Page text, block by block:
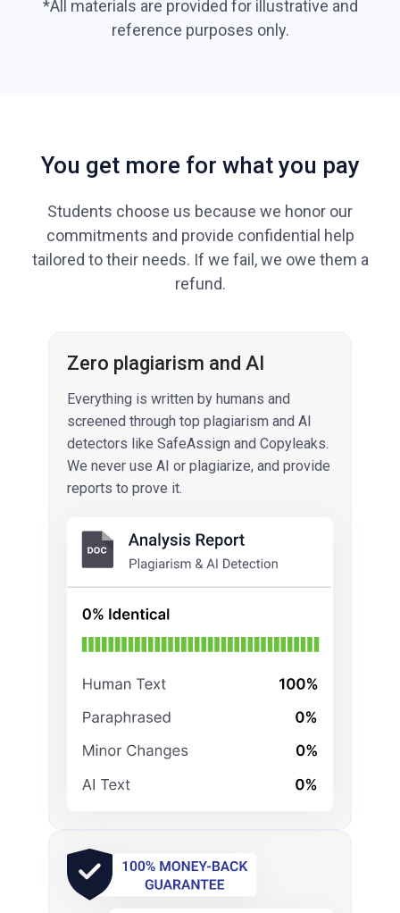
*All materials are provided for illustrative and
reference purposes only.
You get more for what you pay
Students choose us because we honor our
commitments and provide confidential help
tailored to their needs. If we fail, we owe them a
refund.
Zero plagiarism and AI
Everything is written by humans and
screened through top plagiarism and AI
detectors like SafeAssign and Copyleaks.
We never use AI or plagiarize, and provide
reports to prove it.